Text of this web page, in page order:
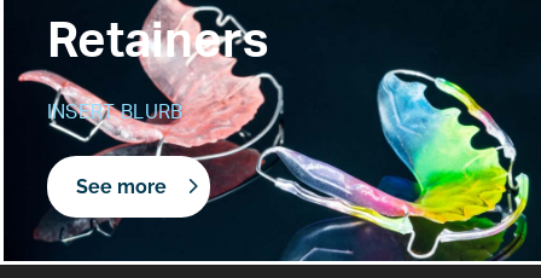
Retainers
INSERT BLURB
See more